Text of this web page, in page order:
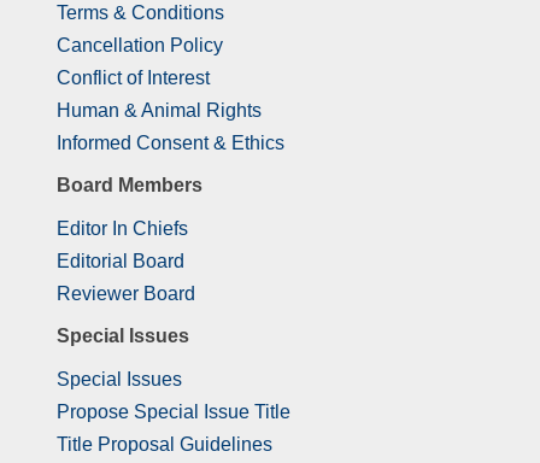
Terms & Conditions
Cancellation Policy
Conflict of Interest
Human & Animal Rights
Informed Consent & Ethics
Board Members
Editor In Chiefs
Editorial Board
Reviewer Board
Special Issues
Special Issues
Propose Special Issue Title
Title Proposal Guidelines